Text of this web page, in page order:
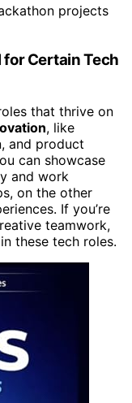
projects
Certain Tech
that thrive on
, like
and product
can showcase
and work
on the other
If you’re
teamwork,
these tech roles.